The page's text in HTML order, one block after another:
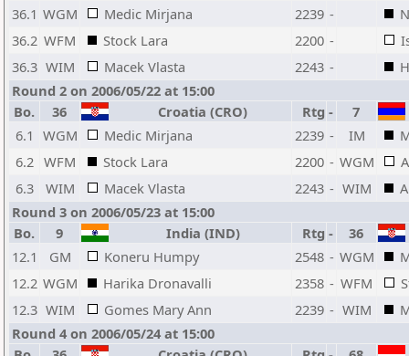
36.1 WGM Medic Mirjana 2239 -
36.2 WFM Stock Lara 2200 -
36.3 WIM Macek Vlasta 2243 -
Round 2 on 2006/05/22 at 15:00
Bo.
36 Croatia (CRO) Rtg -
7
6.1 WGM Medic Mirjana 2239 - IM
6.2 WFM Stock Lara 2200 - WGM
6.3
WIM Macek Vlasta 2243 - WIM
Round 3 on 2006/05/23 at 15:00
Bo.
9 India (IND) Rtg -
36
12.1
GM Koneru Humpy 2548 - WGM
12.2 WGM Harika Dronavalli 2358 - WFM
12.3 WIM Gomes Mary Ann 2239 - WIM
Round 4 on 2006/05/24 at 15:00